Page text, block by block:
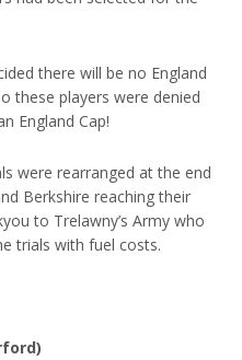
there will be no England
these players were denied
England Cap!
were rearranged at the end
Berkshire reaching their
to Trelawny’s Army who
trials with fuel costs.